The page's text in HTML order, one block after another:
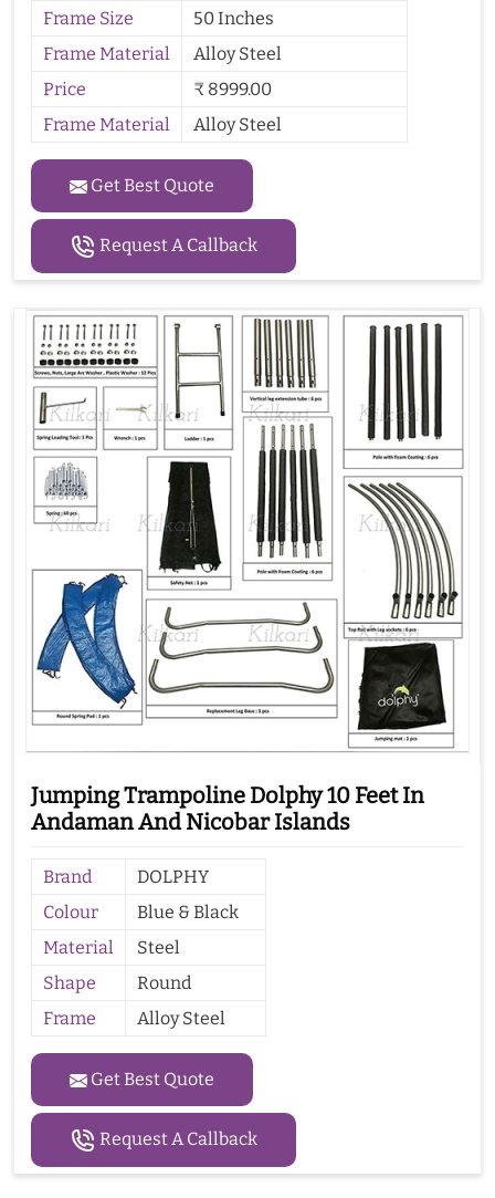
Frame Size
50 Inches
Frame Material
Alloy Steel
Price
₹ 8999.00
Frame Material
Alloy Steel
Get Best Quote
Request A Callback
Jumping Trampoline Dolphy 10 Feet In
Andaman And Nicobar Islands
Brand
DOLPHY
Colour
Blue & Black
Material
Steel
Shape
Round
Frame
Alloy Steel
Get Best Quote
Request A Callback